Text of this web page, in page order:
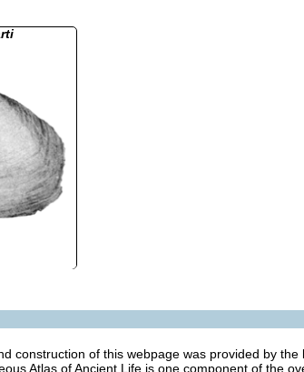
construction of this webpage was provided by the
Atlas of Ancient Life is one component of the